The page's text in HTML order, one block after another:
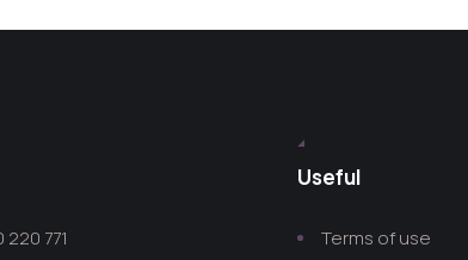
220 771
Useful
Terms of use